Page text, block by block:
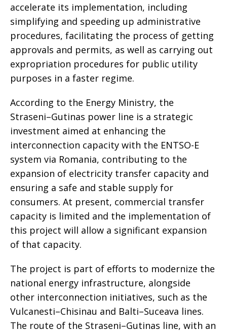
accelerate its implementation, including
simplifying and speeding up administrative
procedures, facilitating the process of getting
approvals and permits, as well as carrying out
expropriation procedures for public utility
purposes in a faster regime.
According to the Energy Ministry, the
Straseni–Gutinas power line is a strategic
investment aimed at enhancing the
interconnection capacity with the ENTSO-E
system via Romania, contributing to the
expansion of electricity transfer capacity and
ensuring a safe and stable supply for
consumers. At present, commercial transfer
capacity is limited and the implementation of
this project will allow a significant expansion
of that capacity.
The project is part of efforts to modernize the
national energy infrastructure, alongside
other interconnection initiatives, such as the
Vulcanesti–Chisinau and Balti–Suceava lines.
The route of the Straseni–Gutinas line, with an